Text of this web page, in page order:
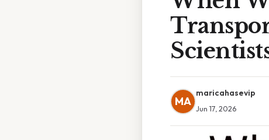
MA
maricahasevip
Jun 17, 2026